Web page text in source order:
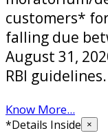
customers*
falling due
August 31,
RBI guidelines.
Know More...
*Details Inside ×